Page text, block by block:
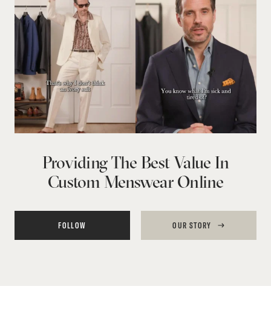
Providing The Best Value In
Custom Menswear Online
FOLLOW OUR STORY